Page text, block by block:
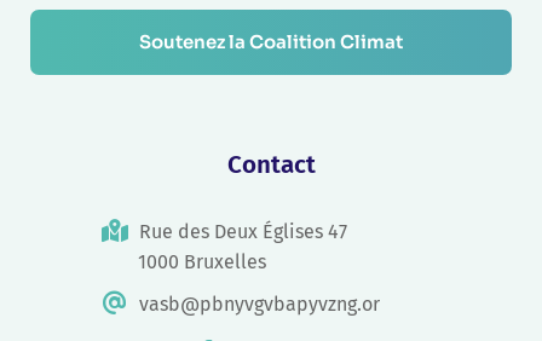
Soutenez la Coalition Climat
Contact
Rue des Deux Églises 47
1000 Bruxelles
vasb@pbnyvgvbapyvzng.or